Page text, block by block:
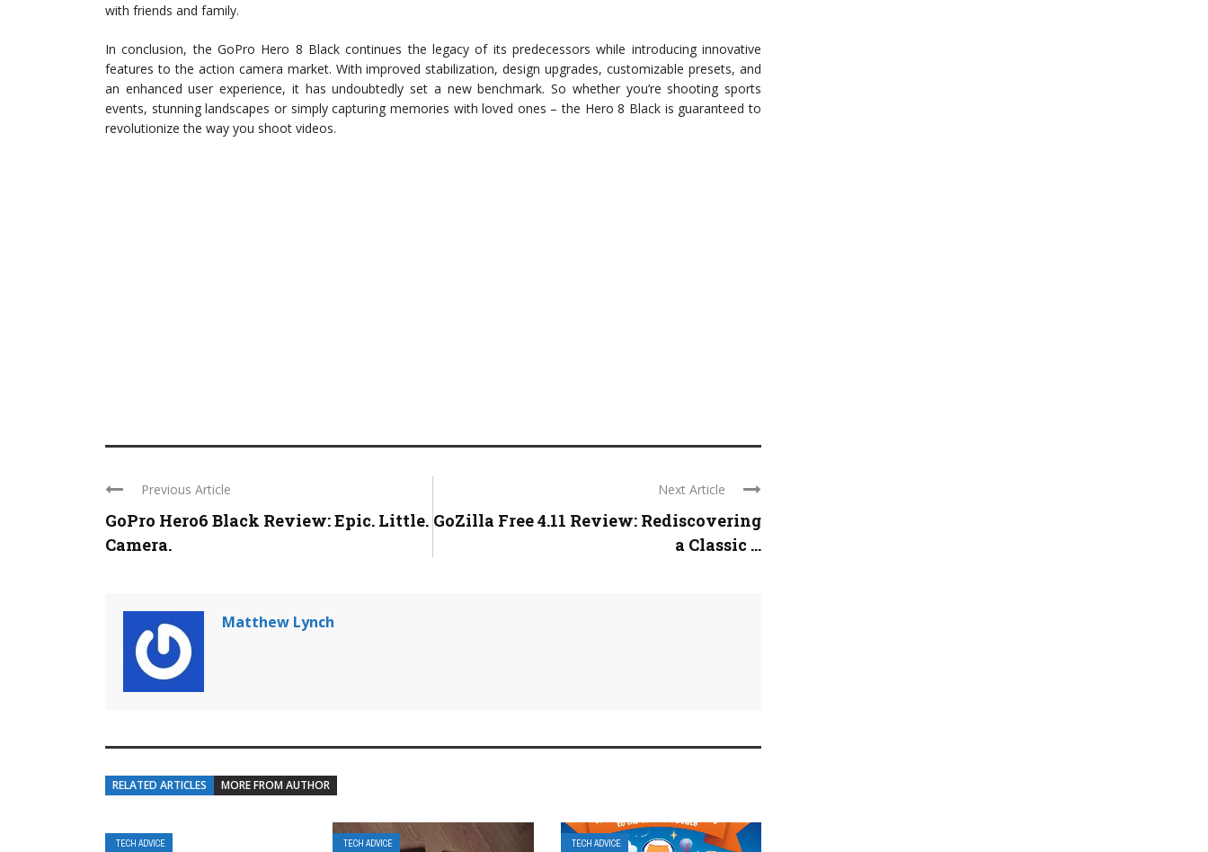
with friends and family.
In conclusion, the GoPro Hero 8 Black continues the legacy of its predecessors while introducing innovative
features to the action camera market. With improved stabilization, design upgrades, customizable presets, and
an enhanced user experience, it has undoubtedly set a new benchmark. So whether you’re shooting sports
events, stunning landscapes or simply capturing memories with loved ones – the Hero 8 Black is guaranteed to
revolutionize the way you shoot videos.
Previous Article
GoPro Hero6 Black Review: Epic. Little.
Camera.
Next Article
GoZilla Free 4.11 Review: Rediscovering
a Classic ...
Matthew Lynch
RELATED ARTICLES MORE FROM AUTHOR
TECH ADVICE TECH ADVICE TECH ADVICE